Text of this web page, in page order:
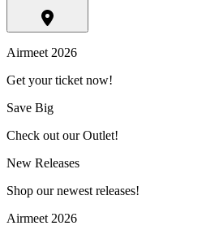
Airmeet 2026
Get your ticket now!
Save Big
Check out our Outlet!
New Releases
Shop our newest releases!
Airmeet 2026